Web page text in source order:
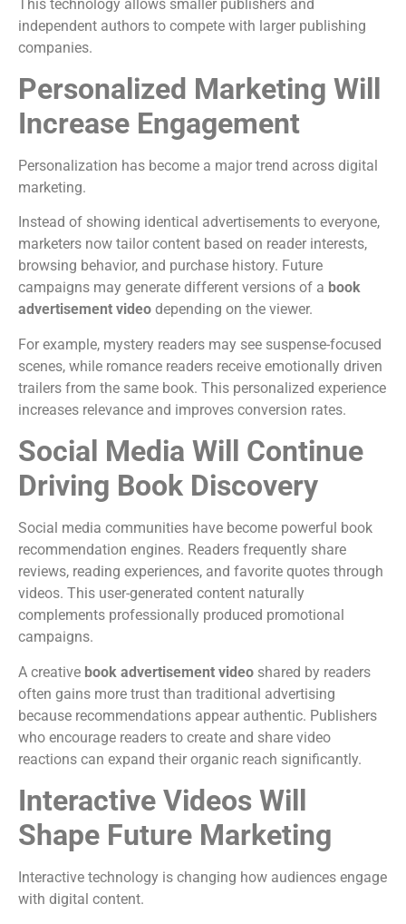
This technology allows smaller publishers and
independent authors to compete with larger publishing
companies.
Personalized Marketing Will
Increase Engagement
Personalization has become a major trend across digital
marketing.
Instead of showing identical advertisements to everyone,
marketers now tailor content based on reader interests,
browsing behavior, and purchase history. Future
campaigns may generate different versions of a book
advertisement video depending on the viewer.
For example, mystery readers may see suspense-focused
scenes, while romance readers receive emotionally driven
trailers from the same book. This personalized experience
increases relevance and improves conversion rates.
Social Media Will Continue
Driving Book Discovery
Social media communities have become powerful book
recommendation engines. Readers frequently share
reviews, reading experiences, and favorite quotes through
videos. This user-generated content naturally
complements professionally produced promotional
campaigns.
A creative book advertisement video shared by readers
often gains more trust than traditional advertising
because recommendations appear authentic. Publishers
who encourage readers to create and share video
reactions can expand their organic reach significantly.
Interactive Videos Will
Shape Future Marketing
Interactive technology is changing how audiences engage
with digital content.